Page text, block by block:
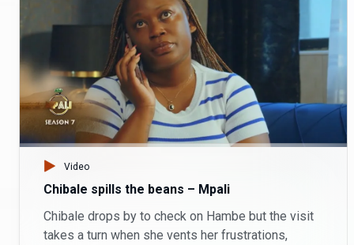
Video
Chibale spills the beans – Mpali
Chibale drops by to check on Hambe but the visit
takes a turn when she vents her frustrations,